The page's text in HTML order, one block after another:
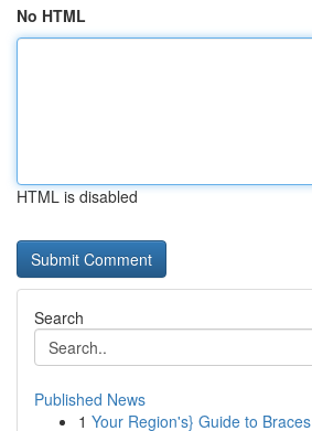
No HTML
HTML is disabled
Search
Published News
1 Your Region's} Guide to Braces